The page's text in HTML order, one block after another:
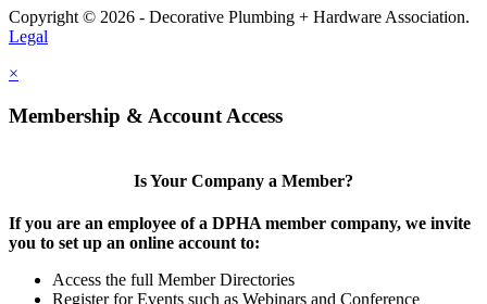
Copyright © 2026 - Decorative Plumbing + Hardware Association.
Legal
×
Membership & Account Access
Is Your Company a Member?
If you are an employee of a DPHA member company, we invite
you to set up an online account to:
Access the full Member Directories
Register for Events such as Webinars and Conference